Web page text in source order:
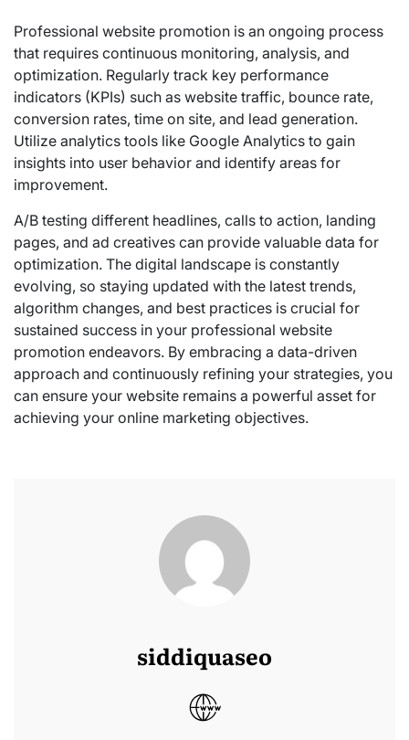
Professional website promotion is an ongoing process
that requires continuous monitoring, analysis, and
optimization. Regularly track key performance
indicators (KPIs) such as website traffic, bounce rate,
conversion rates, time on site, and lead generation.
Utilize analytics tools like Google Analytics to gain
insights into user behavior and identify areas for
improvement.
A/B testing different headlines, calls to action, landing
pages, and ad creatives can provide valuable data for
optimization. The digital landscape is constantly
evolving, so staying updated with the latest trends,
algorithm changes, and best practices is crucial for
sustained success in your professional website
promotion endeavors. By embracing a data-driven
approach and continuously refining your strategies, you
can ensure your website remains a powerful asset for
achieving your online marketing objectives.
siddiquaseo